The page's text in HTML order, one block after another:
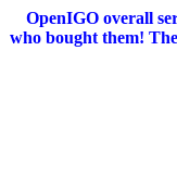
OpenIGO overall
who bought them!